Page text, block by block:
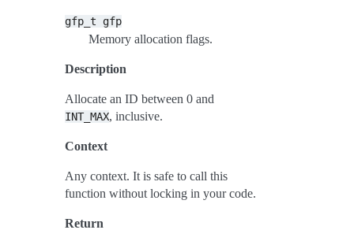
gfp_t gfp
Memory allocation flags.
Description
Allocate an ID between 0 and
INT_MAX, inclusive.
Context
Any context. It is safe to call this
function without locking in your code.
Return